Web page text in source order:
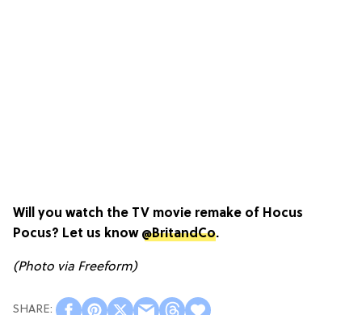
Will you watch the TV movie remake of Hocus
Pocus? Let us know @BritandCo.
(Photo via Freeform)